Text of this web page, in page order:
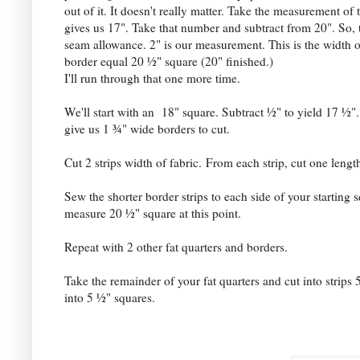
out of it. It doesn't really matter. Take the measurement
gives us 17". Take that number and subtract from 20".
seam allowance. 2" is our measurement. This is the
border equal 20 ½" square (20" finished.)
I'll run through that one more time.
We'll start with an 18" square. Subtract ½" to yield 17
give us 1 ¾" wide borders to cut.
Cut 2 strips width of fabric. From each strip, cut one
Sew the shorter border strips to each side of your
measure 20 ½" square at this point.
Repeat with 2 other fat quarters and borders.
Take the remainder of your fat quarters and cut into
into 5 ½" squares.